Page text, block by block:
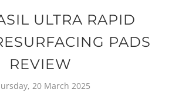
ULTRA RAPID
PADS
REVIEW
20 March 2025